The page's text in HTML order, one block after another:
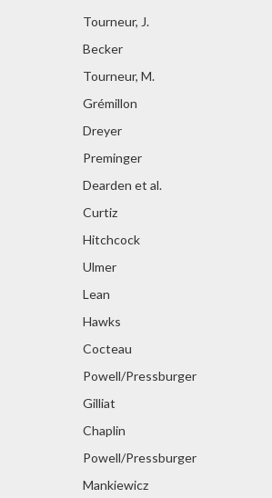
Tourneur, J.
Becker
Tourneur, M.
Grémillon
Dreyer
Preminger
Dearden et al.
Curtiz
Hitchcock
Ulmer
Lean
Hawks
Cocteau
Powell/Pressburger
Gilliat
Chaplin
Powell/Pressburger
Mankiewicz